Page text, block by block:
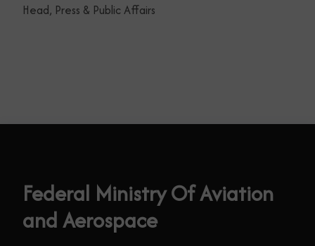
Head, Press & Public Affairs
Federal Ministry Of Aviation
and Aerospace